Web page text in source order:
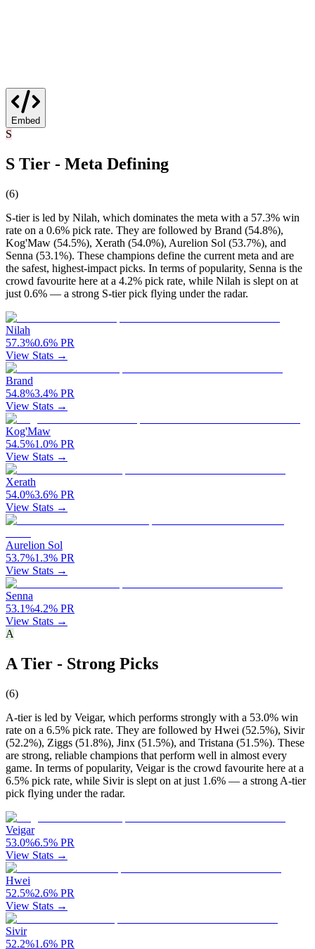
Embed
S
S Tier - Meta Defining
(6)
S-tier is led by Nilah, which dominates the meta with a 57.3% win
rate on a 0.6% pick rate. They are followed by Brand (54.8%),
Kog'Maw (54.5%), Xerath (54.0%), Aurelion Sol (53.7%), and
Senna (53.1%). These champions define the current meta and are
the safest, highest-impact picks. In terms of popularity, Senna is the
crowd favourite here at a 4.2% pick rate, while Nilah is slept on at
just 0.6% — a strong S-tier pick flying under the radar.
Nilah
57.3%0.6% PR
View Stats →
Brand
54.8%3.4% PR
View Stats →
Kog'Maw
54.5%1.0% PR
View Stats →
Xerath
54.0%3.6% PR
View Stats →
Aurelion Sol
53.7%1.3% PR
View Stats →
Senna
53.1%4.2% PR
View Stats →
A
A Tier - Strong Picks
(6)
A-tier is led by Veigar, which performs strongly with a 53.0% win
rate on a 6.5% pick rate. They are followed by Hwei (52.5%), Sivir
(52.2%), Ziggs (51.8%), Jinx (51.5%), and Tristana (51.5%). These
are strong, reliable champions that perform well in almost every
game. In terms of popularity, Veigar is the crowd favourite here at a
6.5% pick rate, while Sivir is slept on at just 1.6% — a strong A-tier
pick flying under the radar.
Veigar
53.0%6.5% PR
View Stats →
Hwei
52.5%2.6% PR
View Stats →
Sivir
52.2%1.6% PR